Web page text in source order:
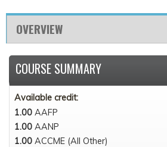
OVERVIEW
COURSE SUMMARY
Available credit:
1.00 AAFP
1.00 AANP
1.00 ACCME (All Other)